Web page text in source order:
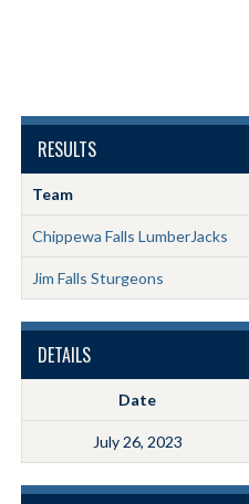
RESULTS
Team
Chippewa Falls LumberJacks
Jim Falls Sturgeons
DETAILS
Date
July 26, 2023